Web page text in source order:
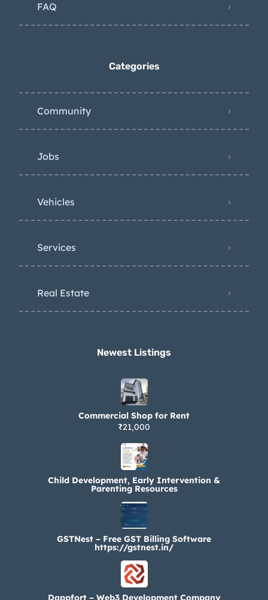
FAQ
Categories
Community
Jobs
Vehicles
Services
Real Estate
Newest Listings​
Commercial Shop for Rent
₹21,000
Child Development, Early Intervention &
Parenting Resources
GSTNest – Free GST Billing Software
https://gstnest.in/